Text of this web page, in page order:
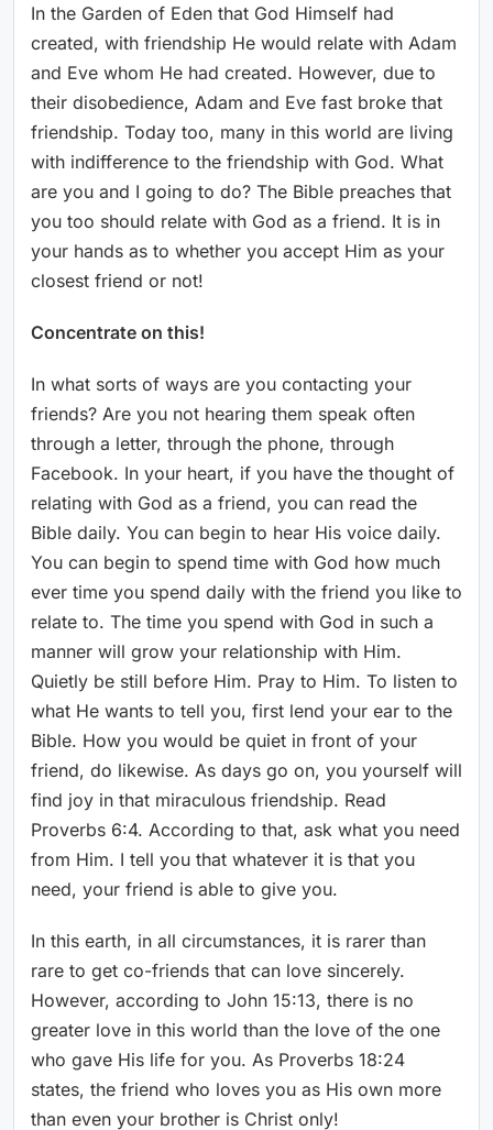
In the Garden of Eden that God Himself had
created, with friendship He would relate with Adam
and Eve whom He had created. However, due to
their disobedience, Adam and Eve fast broke that
friendship. Today too, many in this world are living
with indifference to the friendship with God. What
are you and I going to do? The Bible preaches that
you too should relate with God as a friend. It is in
your hands as to whether you accept Him as your
closest friend or not!
Concentrate on this!
In what sorts of ways are you contacting your
friends? Are you not hearing them speak often
through a letter, through the phone, through
Facebook. In your heart, if you have the thought of
relating with God as a friend, you can read the
Bible daily. You can begin to hear His voice daily.
You can begin to spend time with God how much
ever time you spend daily with the friend you like to
relate to. The time you spend with God in such a
manner will grow your relationship with Him.
Quietly be still before Him. Pray to Him. To listen to
what He wants to tell you, first lend your ear to the
Bible. How you would be quiet in front of your
friend, do likewise. As days go on, you yourself will
find joy in that miraculous friendship. Read
Proverbs 6:4. According to that, ask what you need
from Him. I tell you that whatever it is that you
need, your friend is able to give you.
In this earth, in all circumstances, it is rarer than
rare to get co-friends that can love sincerely.
However, according to John 15:13, there is no
greater love in this world than the love of the one
who gave His life for you. As Proverbs 18:24
states, the friend who loves you as His own more
than even your brother is Christ only!